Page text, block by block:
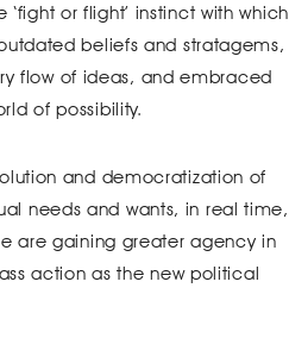
or flight’ instinct with which
beliefs and stratagems,
flow of ideas, and embraced
of possibility.
and democratization of
needs and wants, in real time,
are gaining greater agency in
action as the new political